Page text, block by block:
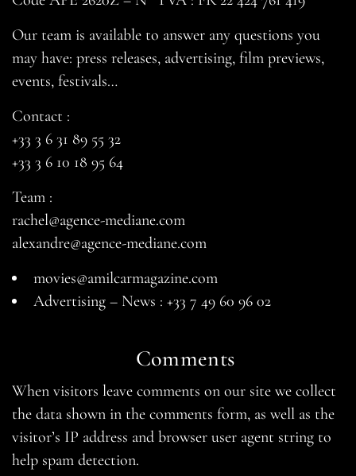
Our team is available to answer any questions you
may have: press releases, advertising, film previews,
events, festivals…
Contact :
+33 3 6 31 89 55 32
+33 3 6 10 18 95 64
Team :
rachel@agence-mediane.com
alexandre@agence-mediane.com
movies@amilcarmagazine.com
Advertising – News : +33 7 49 60 96 02
Comments
When visitors leave comments on our site we collect
the data shown in the comments form, as well as the
visitor’s IP address and browser user agent string to
help spam detection.